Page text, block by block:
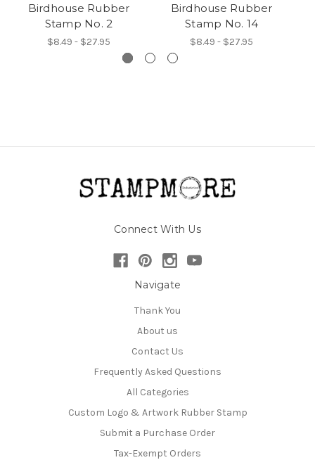
Birdhouse Rubber
Stamp No. 2
$8.49 - $27.95
Birdhouse Rubber
Stamp No. 14
$8.49 - $27.95
Connect With Us
Navigate
Thank You
About us
Contact Us
Frequently Asked Questions
All Categories
Custom Logo & Artwork Rubber Stamp
Submit a Purchase Order
Tax-Exempt Orders